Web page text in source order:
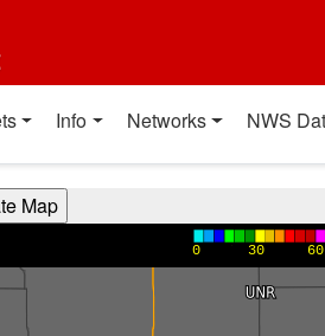
Info Networks NWS